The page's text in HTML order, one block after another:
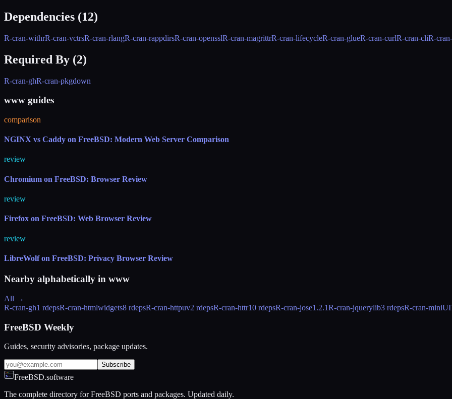
Dependencies (12)
R-cran-withrR-cran-vctrsR-cran-rlangR-cran-rappdirsR-cran-opensslR-cran-magrittrR-cran-lifecycleR-cran-glueR-cran-curlR-cran-cliR-
Required By (2)
R-cran-ghR-cran-pkgdown
www guides
comparison
NGINX vs Caddy on FreeBSD: Modern Web Server Comparison
review
Chromium on FreeBSD: Browser Review
review
Firefox on FreeBSD: Web Browser Review
review
LibreWolf on FreeBSD: Privacy Browser Review
Nearby alphabetically in www
All →
R-cran-gh1 rdepsR-cran-htmlwidgets8 rdepsR-cran-httpuv2 rdepsR-cran-httr10 rdepsR-cran-jose1.2.1R-cran-jquerylib3 rdepsR-cran-miniUI
FreeBSD Weekly
Guides, security advisories, package updates.
Subscribe
FreeBSD.software
The complete directory for FreeBSD ports and packages. Updated daily.